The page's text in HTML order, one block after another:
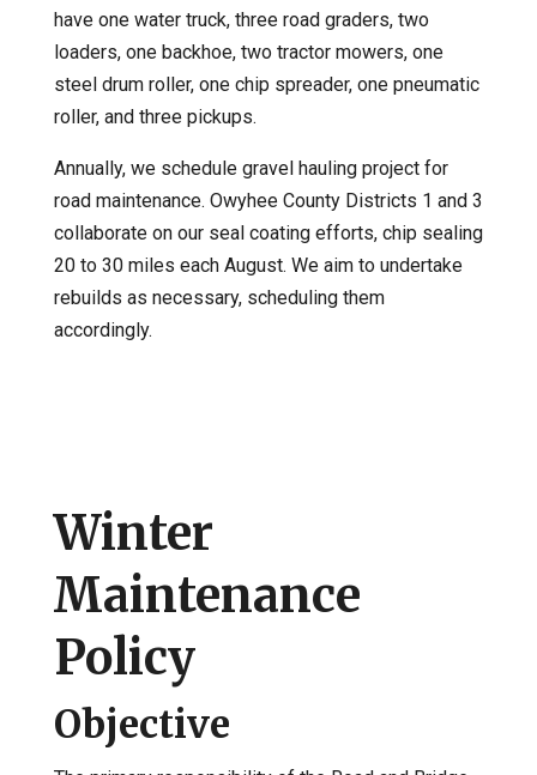
have one water truck, three road graders, two
loaders, one backhoe, two tractor mowers, one
steel drum roller, one chip spreader, one pneumatic
roller, and three pickups.
Annually, we schedule gravel hauling project for
road maintenance. Owyhee County Districts 1 and 3
collaborate on our seal coating efforts, chip sealing
20 to 30 miles each August. We aim to undertake
rebuilds as necessary, scheduling them
accordingly.
Winter
Maintenance
Policy
Objective